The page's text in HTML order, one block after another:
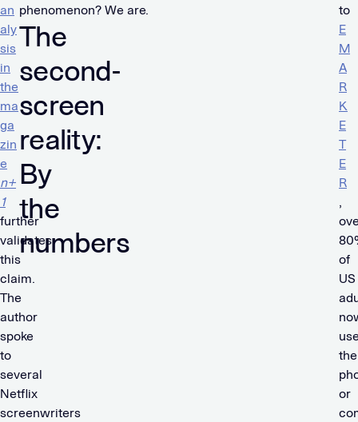
an
aly
sis
in
the
ma
ga
zin
e
n+
1
further
validates
this
claim.
The
author
spoke
to
several
Netflix
screenwriters
The
second-
screen
reality:
By
the
numbers
phenomenon? We are.
to
E
M
A
R
K
E
T
E
R
,
of
US
or